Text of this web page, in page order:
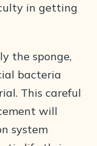
in getting
the sponge,
bacteria
This careful
will
system